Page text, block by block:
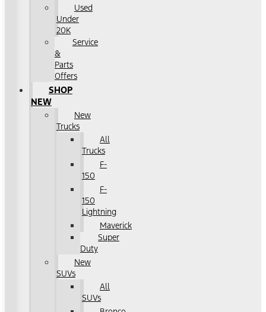
Used
Under
20K
Service
&
Parts
Offers
SHOP
NEW
New
Trucks
All
Trucks
F-
150
F-
150
Lightning
Maverick
Super
Duty
New
SUVs
All
SUVs